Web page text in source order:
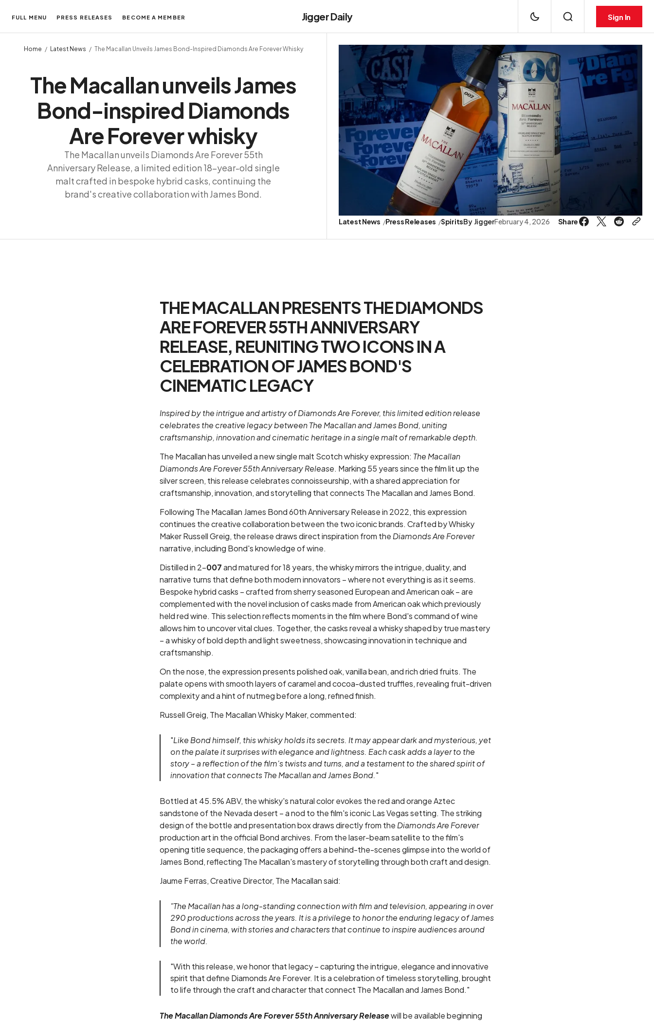
FULL MENU PRESS RELEASES BECOME A MEMBER Jigger Daily Sign In
Home Latest News The Macallan Unveils James Bond-Inspired Diamonds Are Forever Whisky
The Macallan unveils James
Bond-inspired Diamonds
Are Forever whisky
The Macallan unveils Diamonds Are Forever 55th
Anniversary Release, a limited edition 18-year-old single
malt crafted in bespoke hybrid casks, continuing the
brand's creative collaboration with James Bond.
Latest News Press Releases SpiritsBy JiggerFebruary 4, 2026 Share
THE MACALLAN PRESENTS THE DIAMONDS
ARE FOREVER 55TH ANNIVERSARY
RELEASE, REUNITING TWO ICONS IN A
CELEBRATION OF JAMES BOND'S
CINEMATIC LEGACY
Inspired by the intrigue and artistry of Diamonds Are Forever, this limited edition release
celebrates the creative legacy between The Macallan and James Bond, uniting
craftsmanship, innovation and cinematic heritage in a single malt of remarkable depth.
The Macallan has unveiled a new single malt Scotch whisky expression: The Macallan
Diamonds Are Forever 55th Anniversary Release. Marking 55 years since the film lit up the
silver screen, this release celebrates connoisseurship, with a shared appreciation for
craftsmanship, innovation, and storytelling that connects The Macallan and James Bond.
Following The Macallan James Bond 60th Anniversary Release in 2022, this expression
continues the creative collaboration between the two iconic brands. Crafted by Whisky
Maker Russell Greig, the release draws direct inspiration from the Diamonds Are Forever
narrative, including Bond's knowledge of wine.
Distilled in 2-007and matured for 18 years, the whisky mirrors the intrigue, duality, and
narrative turns that define both modern innovators – where not everything is as it seems.
Bespoke hybrid casks – crafted from sherry seasoned European and American oak – are
complemented with the novel inclusion of casks made from American oak which previously
held red wine. This selection reflects moments in the film where Bond's command of wine
allows him to uncover vital clues. Together, the casks reveal a whisky shaped by true mastery
– a whisky of bold depth and light sweetness, showcasing innovation in technique and
craftsmanship.
On the nose, the expression presents polished oak, vanilla bean, and rich dried fruits. The
palate opens with smooth layers of caramel and cocoa-dusted truffles, revealing fruit-driven
complexity and a hint of nutmeg before a long, refined finish.
Russell Greig, The Macallan Whisky Maker, commented:
"Like Bond himself, this whisky holds its secrets. It may appear dark and mysterious, yet
on the palate it surprises with elegance and lightness. Each cask adds a layer to the
story – a reflection of the film's twists and turns, and a testament to the shared spirit of
innovation that connects The Macallan and James Bond."
Bottled at 45.5% ABV, the whisky's natural color evokes the red and orange Aztec
sandstone of the Nevada desert – a nod to the film's iconic Las Vegas setting. The striking
design of the bottle and presentation box draws directly from the Diamonds Are Forever
production art in the official Bond archives. From the laser-beam satellite to the film's
opening title sequence, the packaging offers a behind-the-scenes glimpse into the world of
James Bond, reflecting The Macallan's mastery of storytelling through both craft and design.
Jaume Ferras, Creative Director, The Macallan said:
"The Macallan has a long-standing connection with film and television, appearing in over
290 productions across the years. It is a privilege to honor the enduring legacy of James
Bond in cinema, with stories and characters that continue to inspire audiences around
the world.
"With this release, we honor that legacy – capturing the intrigue, elegance and innovative
spirit that define Diamonds Are Forever. It is a celebration of timeless storytelling, brought
to life through the craft and character that connect The Macallan and James Bond."
The Macallan Diamonds Are Forever 55th Anniversary Releasewill be available beginning